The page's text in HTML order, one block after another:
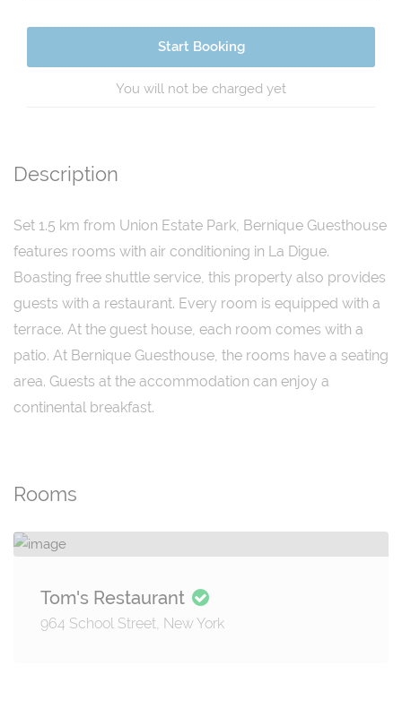
Start Booking
You will not be charged yet
Description
Set 1.5 km from Union Estate Park, Bernique Guesthouse
features rooms with air conditioning in La Digue.
Boasting free shuttle service, this property also provides
guests with a restaurant. Every room is equipped with a
terrace. At the guest house, each room comes with a
patio. At Bernique Guesthouse, the rooms have a seating
area. Guests at the accommodation can enjoy a
continental breakfast.
Rooms
Tom's Restaurant
964 School Street, New York